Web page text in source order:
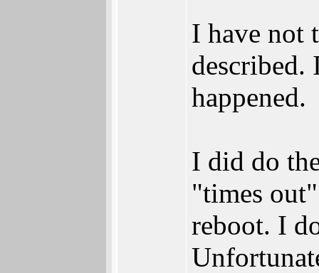
I have not
happened.
I did do
"times
reboot. I